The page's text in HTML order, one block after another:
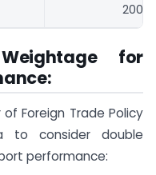
2000
for
Foreign Trade Policy
to consider double
performance: